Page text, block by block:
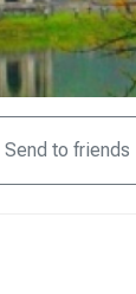
Send to friends